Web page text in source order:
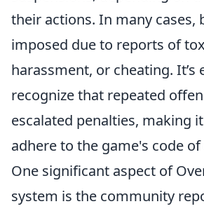
their actions. In many cases,
imposed due to reports of
harassment, or cheating. It’s
recognize that repeated
escalated penalties, making
adhere to the game's code
One significant aspect of
system is the community